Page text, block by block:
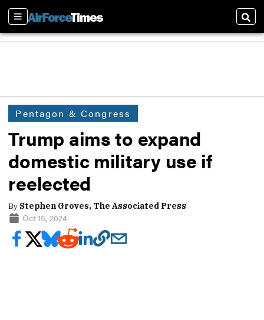
Sections
Pentagon & Congress
Trump aims to expand
domestic military use if
reelected
By Stephen Groves, The Associated Press
Oct 15, 2024